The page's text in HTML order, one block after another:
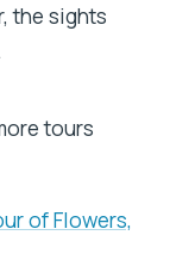
the sights
tours
of Flowers,